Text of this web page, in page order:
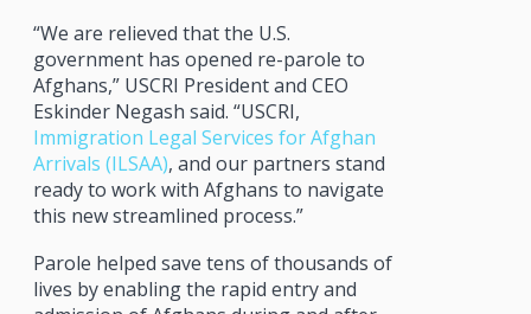
“We are relieved that the U.S.
government has opened re-parole to
Afghans,” USCRI President and CEO
Eskinder Negash said. “USCRI,
Immigration Legal Services for Afghan
Arrivals (ILSAA), and our partners stand
ready to work with Afghans to navigate
this new streamlined process.”
Parole helped save tens of thousands of
lives by enabling the rapid entry and